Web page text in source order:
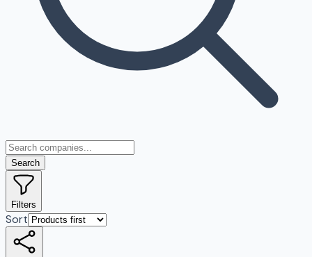
Search
Filters
Sort